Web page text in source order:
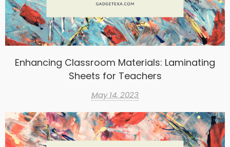
Enhancing Classroom Materials: Laminating
Sheets for Teachers
May 14, 2023